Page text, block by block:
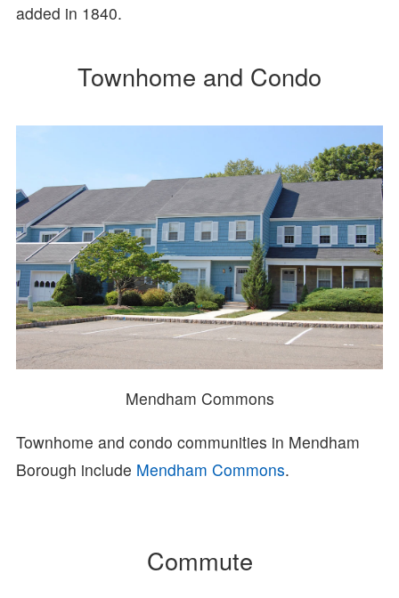
added in 1840.
Townhome and Condo
Mendham Commons
Townhome and condo communities in Mendham
Borough include Mendham Commons.
Commute